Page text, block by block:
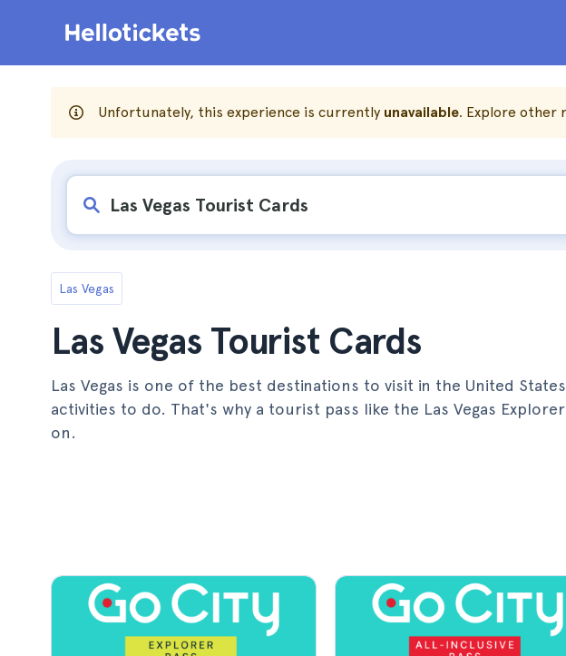
Unfortunately, this experience is currently unavailable. Explore other
Las Vegas
Las Vegas Tourist Cards
Las Vegas is one of the best destinations to visit in the United
activities to do. That's why a tourist pass like the Las Vegas
on.